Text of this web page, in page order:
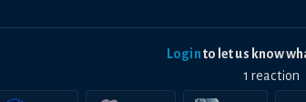
Loginto let us know
1 reaction